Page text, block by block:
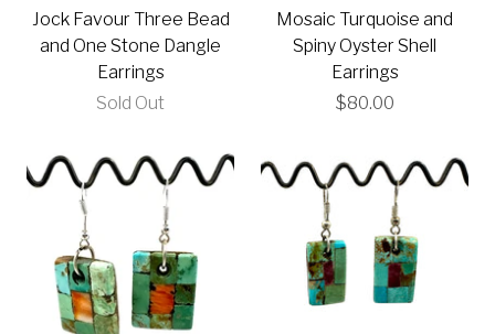
Jock Favour Three Bead
and One Stone Dangle
Earrings
Sold Out
Mosaic Turquoise and
Spiny Oyster Shell
Earrings
$80.00